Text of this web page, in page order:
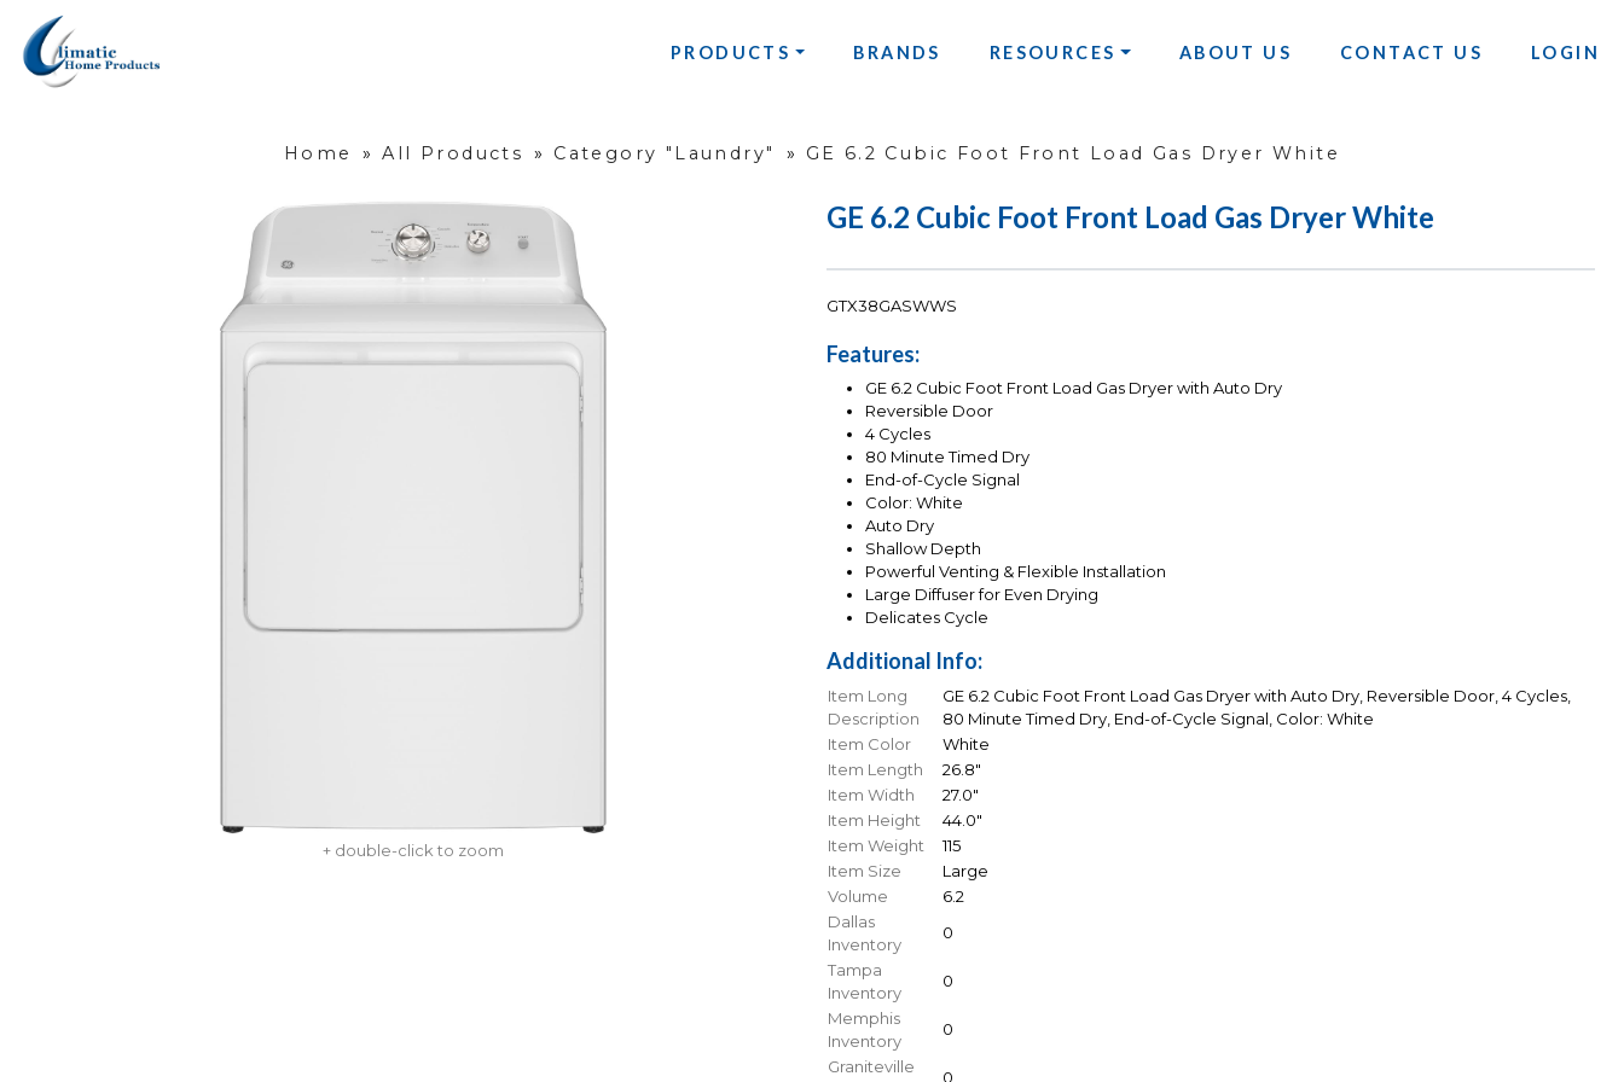
PRODUCTS BRANDS RESOURCES ABOUT US CONTACT US LOGIN
Home » All Products » Category "Laundry" » GE 6.2 Cubic Foot Front Load Gas Dryer White
+ double-click to zoom
GE 6.2 Cubic Foot Front Load Gas Dryer White
GTX38GASWWS
Features:
GE 6.2 Cubic Foot Front Load Gas Dryer with Auto Dry
Reversible Door
4 Cycles
80 Minute Timed Dry
End-of-Cycle Signal
Color: White
Auto Dry
Shallow Depth
Powerful Venting & Flexible Installation
Large Diffuser for Even Drying
Delicates Cycle
Additional Info:
Item Long
Description
GE 6.2 Cubic Foot Front Load Gas Dryer with Auto Dry, Reversible Door, 4 Cycles,
80 Minute Timed Dry, End-of-Cycle Signal, Color: White
Item Color
White
Item Length
26.8"
Item Width
27.0"
Item Height
44.0"
Item Weight
115
Item Size
Large
Volume
6.2
Dallas
Inventory
0
Tampa
Inventory
0
Memphis
Inventory
0
Graniteville
0